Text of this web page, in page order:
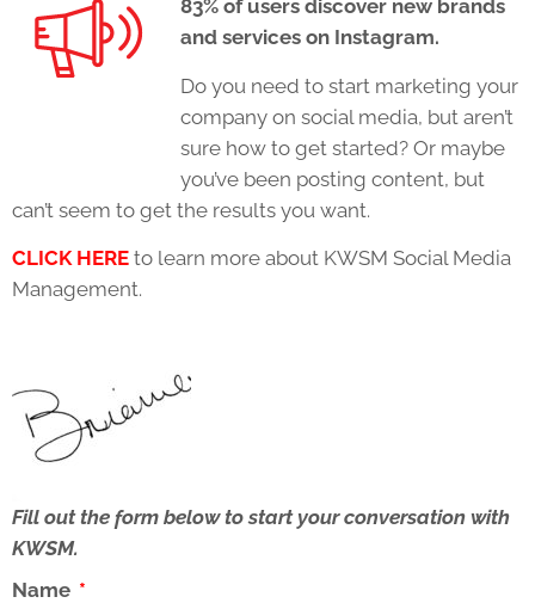
83% of users discover new brands
and services on Instagram.
Do you need to start marketing your
company on social media, but aren’t
sure how to get started? Or maybe
you’ve been posting content, but
can’t seem to get the results you want.
CLICK HERE to learn more about KWSM Social Media
Management.
Fill out the form below to start your conversation with
KWSM.
Name